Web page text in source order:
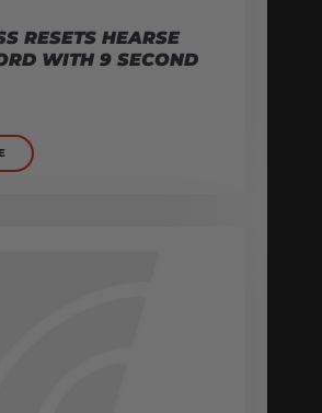
RESETS HEARSE
WITH 9 SECOND